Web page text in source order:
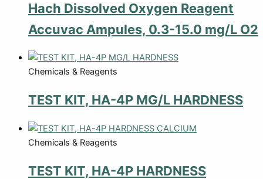
Hach Dissolved Oxygen Reagent
Accuvac Ampules, 0.3-15.0 mg/L O2
Chemicals & Reagents
TEST KIT, HA-4P MG/L HARDNESS
Chemicals & Reagents
TEST KIT, HA-4P HARDNESS